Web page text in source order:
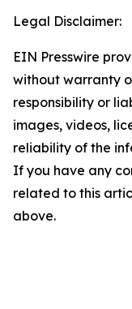
Legal Disclaimer:
EIN Presswire
without warranty
responsibility or
images, videos,
reliability of the
If you have any
related to this
above.